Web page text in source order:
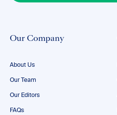
Our Company
About Us
Our Team
Our Editors
FAQs